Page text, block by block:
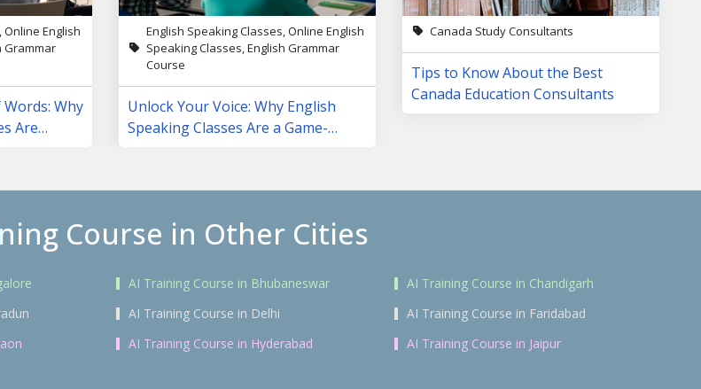
Online English
Grammar
Why
Are
English Speaking Classes, Online English
Speaking Classes, English Grammar
Course
Unlock Your Voice: Why English
Speaking Classes Are a Game-
Canada Study Consultants
Tips to Know About the Best
Canada Education Consultants
Course in Other Cities
AI Training Course in Bhubaneswar
AI Training Course in Chandigarh
AI Training Course in Delhi
AI Training Course in Faridabad
AI Training Course in Hyderabad AI Training Course in Jaipur